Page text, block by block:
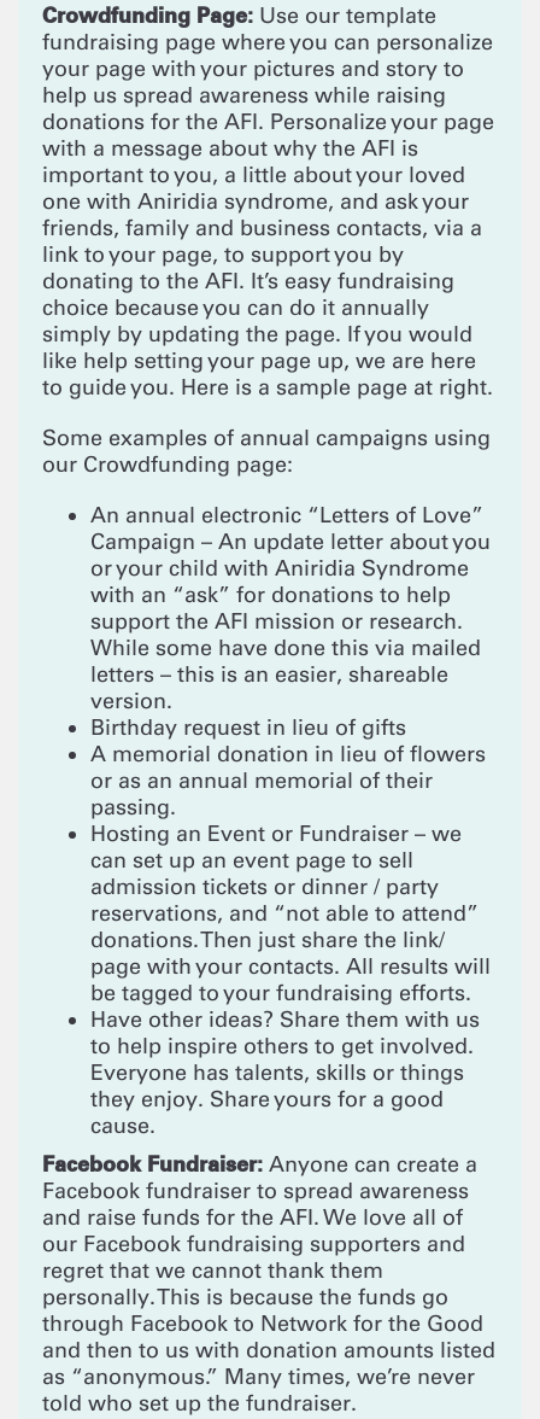
Crowdfunding Page: Use our template
fundraising page where you can personalize
your page with your pictures and story to
help us spread awareness while raising
donations for the AFI. Personalize your page
with a message about why the AFI is
important to you, a little about your loved
one with Aniridia syndrome, and ask your
friends, family and business contacts, via a
link to your page, to support you by
donating to the AFI. It’s easy fundraising
choice because you can do it annually
simply by updating the page. If you would
like help setting your page up, we are here
to guide you. Here is a sample page at right.
Some examples of annual campaigns using
our Crowdfunding page:
An annual electronic “Letters of Love”
Campaign – An update letter about you
or your child with Aniridia Syndrome
with an “ask” for donations to help
support the AFI mission or research.
While some have done this via mailed
letters – this is an easier, shareable
version.
Birthday request in lieu of gifts
A memorial donation in lieu of flowers
or as an annual memorial of their
passing.
Hosting an Event or Fundraiser – we
can set up an event page to sell
admission tickets or dinner / party
reservations, and “not able to attend”
donations. Then just share the link/
page with your contacts. All results will
be tagged to your fundraising efforts.
Have other ideas? Share them with us
to help inspire others to get involved.
Everyone has talents, skills or things
they enjoy. Share yours for a good
cause.
Facebook Fundraiser: Anyone can create a
Facebook fundraiser to spread awareness
and raise funds for the AFI. We love all of
our Facebook fundraising supporters and
regret that we cannot thank them
personally. This is because the funds go
through Facebook to Network for the Good
and then to us with donation amounts listed
as “anonymous.” Many times, we’re never
told who set up the fundraiser.